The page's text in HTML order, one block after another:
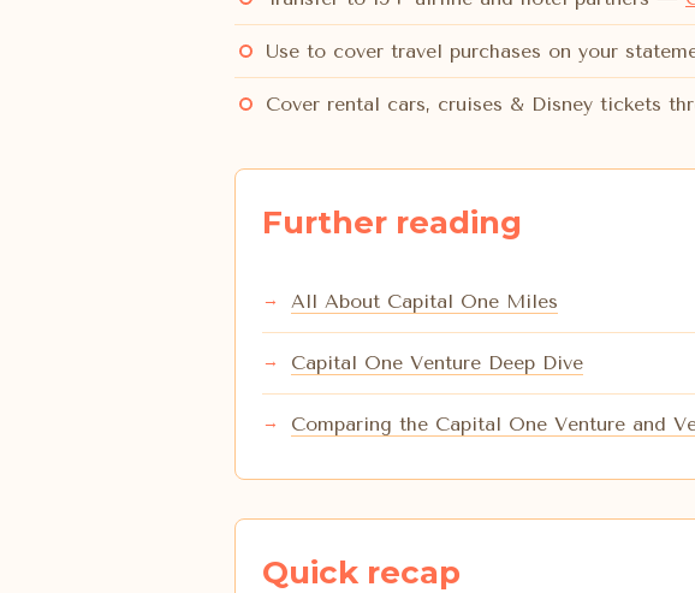
Use to cover travel purchases on your
Cover rental cars, cruises & Disney tickets
Further reading
All About Capital One Miles
Capital One Venture Deep Dive
Comparing the Capital One Venture and
Quick recap